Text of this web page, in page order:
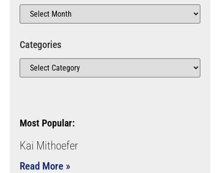
Categories
Most Popular:
Kai Mithoefer
Read More »